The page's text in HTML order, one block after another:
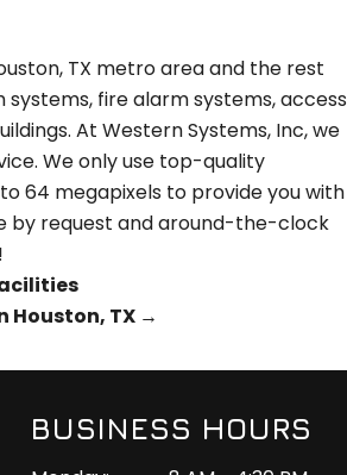
TX metro area and the rest
fire alarm systems, access
At Western Systems, Inc, we
We only use top-quality
64 megapixels to provide you with
by request and around-the-clock
Houston, TX →
BUSINESS HOURS